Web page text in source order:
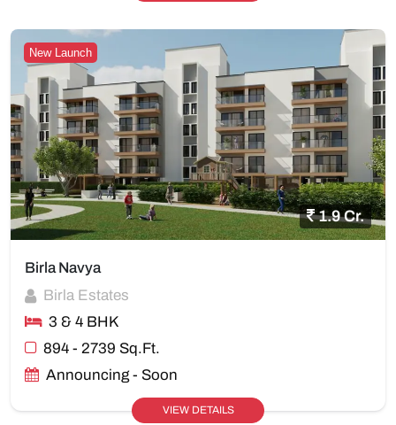
New Launch
1.9 Cr.
Birla Navya
Birla Estates
3 & 4 BHK
894 - 2739 Sq.Ft.
Announcing - Soon
VIEW DETAILS